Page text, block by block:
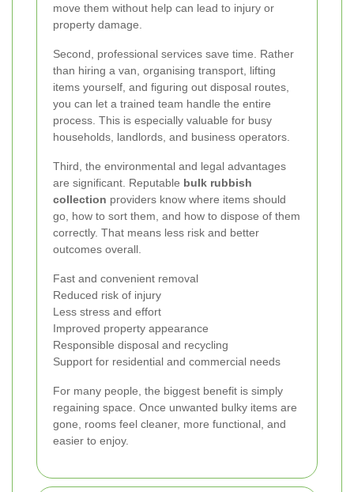
move them without help can lead to injury or
property damage.
Second, professional services save time. Rather
than hiring a van, organising transport, lifting
items yourself, and figuring out disposal routes,
you can let a trained team handle the entire
process. This is especially valuable for busy
households, landlords, and business operators.
Third, the environmental and legal advantages
are significant. Reputable bulk rubbish
collection providers know where items should
go, how to sort them, and how to dispose of them
correctly. That means less risk and better
outcomes overall.
Fast and convenient removal
Reduced risk of injury
Less stress and effort
Improved property appearance
Responsible disposal and recycling
Support for residential and commercial needs
For many people, the biggest benefit is simply
regaining space. Once unwanted bulky items are
gone, rooms feel cleaner, more functional, and
easier to enjoy.